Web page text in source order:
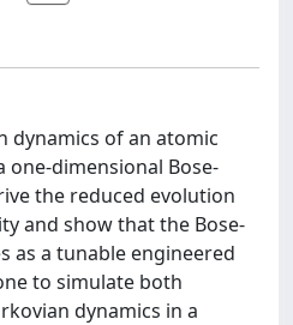
dynamics of an atomic
dimensional Bose-
the reduced evolution
and show that the Bose-
as a tunable engineered
to simulate both
dynamics in a